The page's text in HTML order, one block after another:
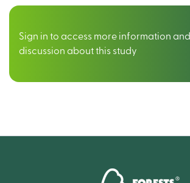
Sign in to access more information and
discussion about this study